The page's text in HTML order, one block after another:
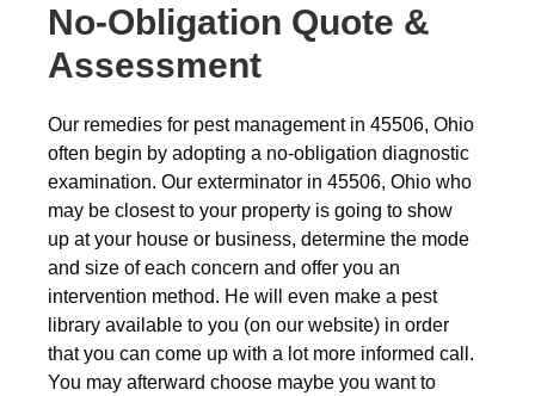
No-Obligation Quote &
Assessment
Our remedies for pest management in 45506, Ohio
often begin by adopting a no-obligation diagnostic
examination. Our exterminator in 45506, Ohio who
may be closest to your property is going to show
up at your house or business, determine the mode
and size of each concern and offer you an
intervention method. He will even make a pest
library available to you (on our website) in order
that you can come up with a lot more informed call.
You may afterward choose maybe you want to